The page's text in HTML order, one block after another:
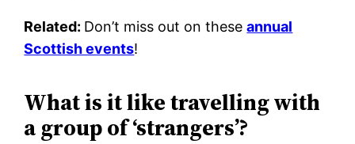
Related: Don’t miss out on theseannual
Scottish events!
What is it like travelling with
a group of ‘strangers’?